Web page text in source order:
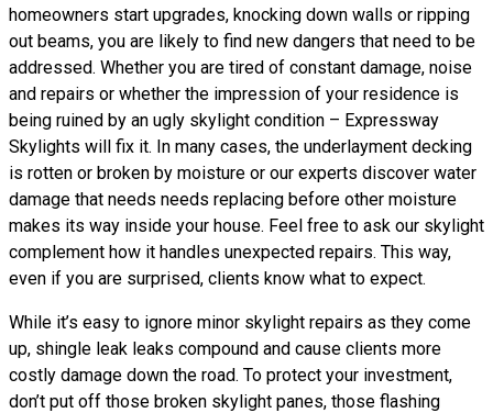
homeowners start upgrades, knocking down walls or ripping
out beams, you are likely to find new dangers that need to be
addressed. Whether you are tired of constant damage, noise
and repairs or whether the impression of your residence is
being ruined by an ugly skylight condition – Expressway
Skylights will fix it. In many cases, the underlayment decking
is rotten or broken by moisture or our experts discover water
damage that needs needs replacing before other moisture
makes its way inside your house. Feel free to ask our skylight
complement how it handles unexpected repairs. This way,
even if you are surprised, clients know what to expect.
While it’s easy to ignore minor skylight repairs as they come
up, shingle leak leaks compound and cause clients more
costly damage down the road. To protect your investment,
don’t put off those broken skylight panes, those flashing